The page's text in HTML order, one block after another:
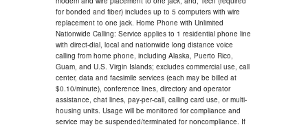
for bonded and fiber) includes up to 5 computers with wire
replacement to one jack. Home Phone with Unlimited
Nationwide Calling: Service applies to 1 residential phone line
with direct-dial, local and nationwide long distance voice
calling from home phone, including Alaska, Puerto Rico,
Guam, and U.S. Virgin Islands; excludes commercial use, call
center, data and facsimile services (each may be billed at
$0.10/minute), conference lines, directory and operator
assistance, chat lines, pay-per-call, calling card use, or multi-
housing units. Usage will be monitored for compliance and
service may be suspended/terminated for noncompliance. If